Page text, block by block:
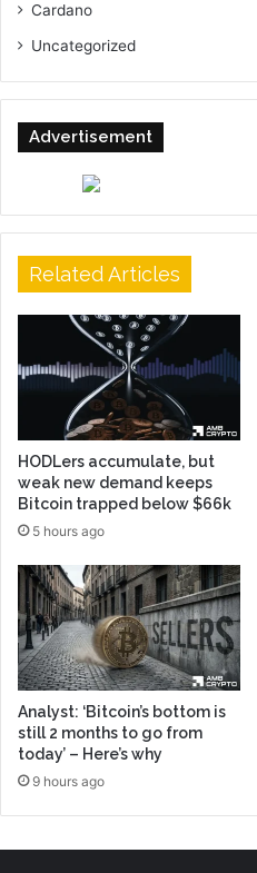
Cardano
Uncategorized
Advertisement
Related Articles
HODLers accumulate, but
weak new demand keeps
Bitcoin trapped below $66k
5 hours ago
Analyst: ‘Bitcoin’s bottom is
still 2 months to go from
today’ – Here’s why
9 hours ago